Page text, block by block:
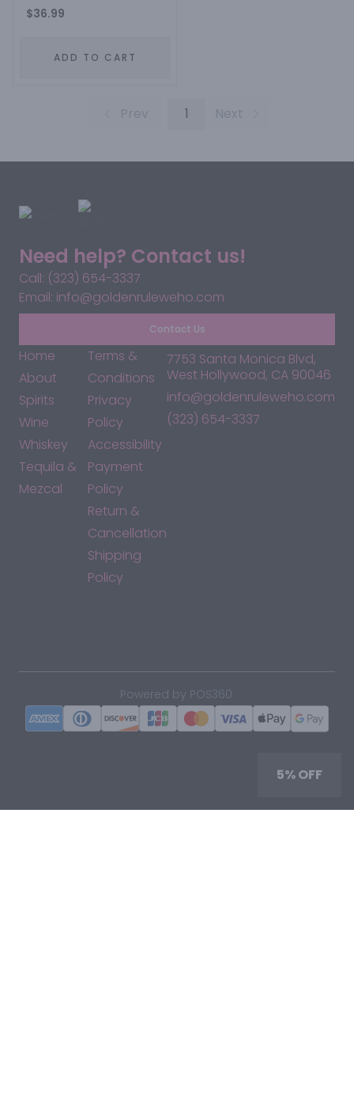
$36.99
ADD TO CART
Prev 1 Next
Need help? Contact us!
Call: (323) 654-3337
Email: info@goldenruleweho.com
Contact Us
Home
About
Spirits
Wine
Whiskey
Tequila &
Mezcal
Terms &
Conditions
Privacy
Policy
Accessibility
Payment
Policy
Return &
Cancellation
Shipping
Policy
7753 Santa Monica Blvd,
West Hollywood, CA 90046
info@goldenruleweho.com
(323) 654-3337
Powered by POS360
5% OFF